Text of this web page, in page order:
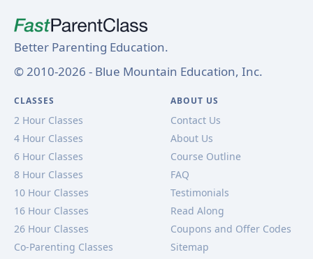
Better Parenting Education.
© 2010-2026 - Blue Mountain Education, Inc.
CLASSES
2 Hour Classes
4 Hour Classes
6 Hour Classes
8 Hour Classes
10 Hour Classes
16 Hour Classes
26 Hour Classes
Co-Parenting Classes
ABOUT US
Contact Us
About Us
Course Outline
FAQ
Testimonials
Read Along
Coupons and Offer Codes
Sitemap